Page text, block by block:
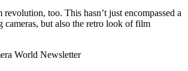
too. This hasn’t just encompassed a
cameras, but also the retro look of film
World Newsletter